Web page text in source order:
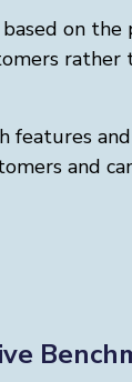
on the
rather
features
and